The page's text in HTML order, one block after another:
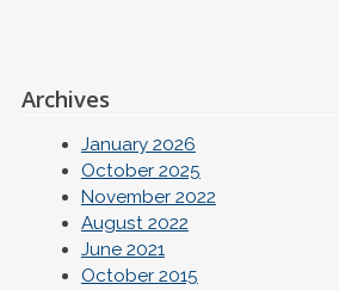
Archives
January 2026
October 2025
November 2022
August 2022
June 2021
October 2015